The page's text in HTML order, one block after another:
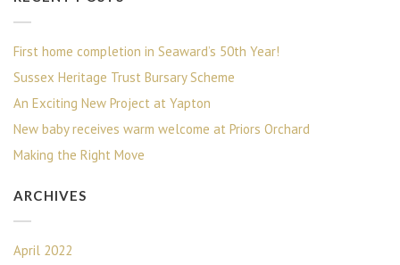
First home completion in Seaward’s 50th Year!
Sussex Heritage Trust Bursary Scheme
An Exciting New Project at Yapton
New baby receives warm welcome at Priors Orchard
Making the Right Move
ARCHIVES
April 2022